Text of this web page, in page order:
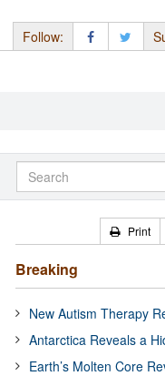
Follow:
Print
Breaking
New Autism Therapy
Antarctica Reveals a
Earth’s Molten Core